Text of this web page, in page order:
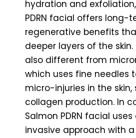
hydration and
PDRN facial offers long-
regenerative benefits
deeper layers of the
also different from
which uses fine needles
micro-injuries in the
collagen production. In
Salmon PDRN facial
invasive approach with